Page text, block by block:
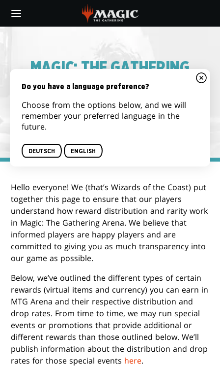
main
MAGIC: THE GATHERING
ARENA – REWARD
DISTRIBUTION & DROP
RATE INFORMATION
Hello everyone! We (that’s Wizards of the Coast) put
together this page to ensure that our players
understand how reward distribution and rarity work
in Magic: The Gathering Arena. We believe that
informed players are happy players and are
committed to giving you as much transparency into
our game as possible.
Below, we’ve outlined the different types of certain
rewards (virtual items and currency) you can earn in
MTG Arena and their respective distribution and
drop rates. From time to time, we may run special
events or promotions that provide additional or
different rewards than those outlined below. We’ll
publish information about the distribution and drop
rates for those special events here.
Do you have a language preference?
Choose from the options below, and we will
remember your preferred language in the
future.
DEUTSCH ENGLISH